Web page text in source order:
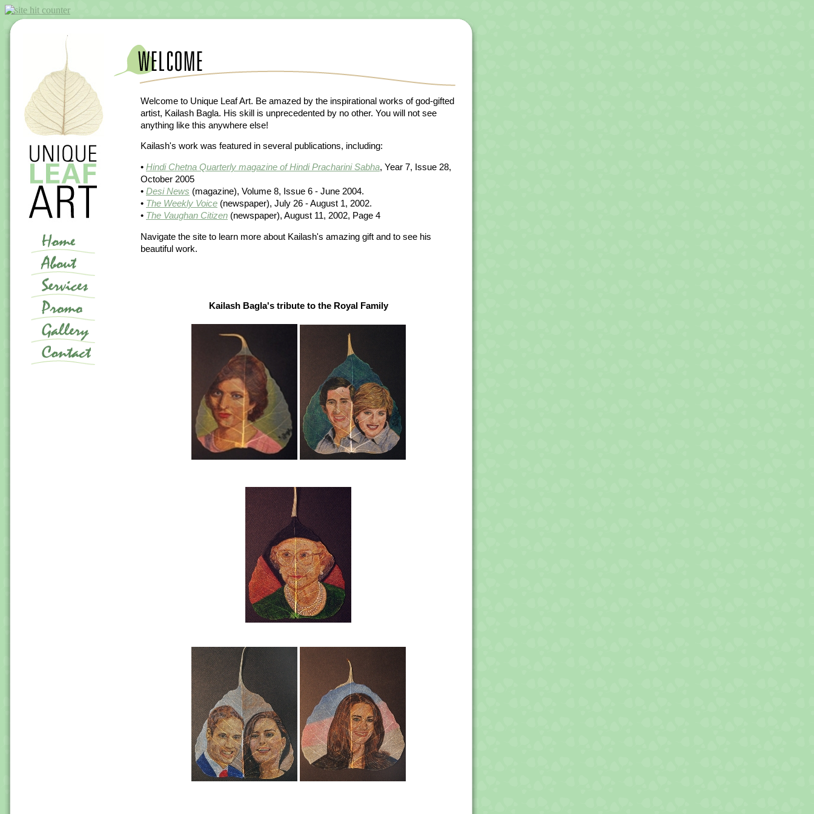
Welcome to Unique Leaf Art. Be amazed by the inspirational works of god-gifted
artist, Kailash Bagla. His skill is unprecedented by no other. You will not see
anything like this anywhere else!
Kailash's work was featured in several publications, including:
• Hindi Chetna Quarterly magazine of Hindi Pracharini Sabha, Year 7, Issue 28,
October 2005
• Desi News (magazine), Volume 8, Issue 6 - June 2004.
• The Weekly Voice (newspaper), July 26 - August 1, 2002.
• The Vaughan Citizen (newspaper), August 11, 2002, Page 4
Navigate the site to learn more about Kailash's amazing gift and to see his
beautiful work.
Kailash Bagla's tribute to the Royal Family